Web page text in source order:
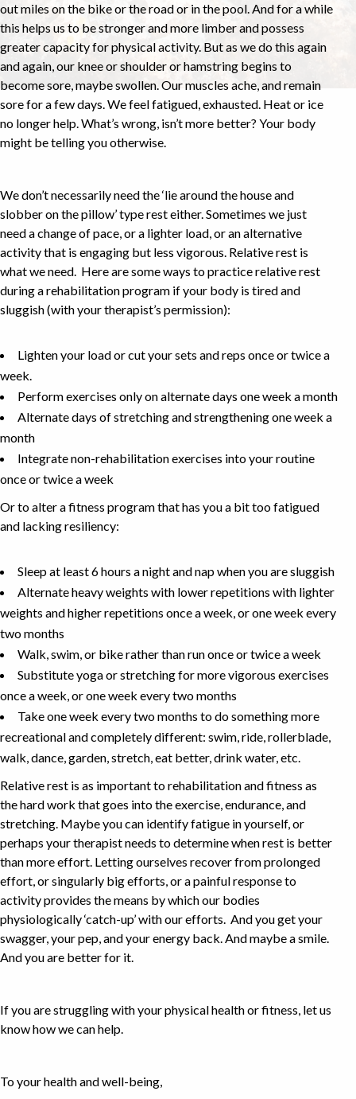
out miles on the bike or the road or in the pool. And for a while
this helps us to be stronger and more limber and possess
greater capacity for physical activity. But as we do this again
and again, our knee or shoulder or hamstring begins to
become sore, maybe swollen. Our muscles ache, and remain
sore for a few days. We feel fatigued, exhausted. Heat or ice
no longer help. What’s wrong, isn’t more better? Your body
might be telling you otherwise.
We don’t necessarily need the ‘lie around the house and
slobber on the pillow’ type rest either. Sometimes we just
need a change of pace, or a lighter load, or an alternative
activity that is engaging but less vigorous. Relative rest is
what we need. Here are some ways to practice relative rest
during a rehabilitation program if your body is tired and
sluggish (with your therapist’s permission):
Lighten your load or cut your sets and reps once or twice a
week.
Perform exercises only on alternate days one week a month
Alternate days of stretching and strengthening one week a
month
Integrate non-rehabilitation exercises into your routine
once or twice a week
Or to alter a fitness program that has you a bit too fatigued
and lacking resiliency:
Sleep at least 6 hours a night and nap when you are sluggish
Alternate heavy weights with lower repetitions with lighter
weights and higher repetitions once a week, or one week every
two months
Walk, swim, or bike rather than run once or twice a week
Substitute yoga or stretching for more vigorous exercises
once a week, or one week every two months
Take one week every two months to do something more
recreational and completely different: swim, ride, rollerblade,
walk, dance, garden, stretch, eat better, drink water, etc.
Relative rest is as important to rehabilitation and fitness as
the hard work that goes into the exercise, endurance, and
stretching. Maybe you can identify fatigue in yourself, or
perhaps your therapist needs to determine when rest is better
than more effort. Letting ourselves recover from prolonged
effort, or singularly big efforts, or a painful response to
activity provides the means by which our bodies
physiologically ‘catch-up’ with our efforts. And you get your
swagger, your pep, and your energy back. And maybe a smile.
And you are better for it.
If you are struggling with your physical health or fitness, let us
know how we can help.
To your health and well-being,